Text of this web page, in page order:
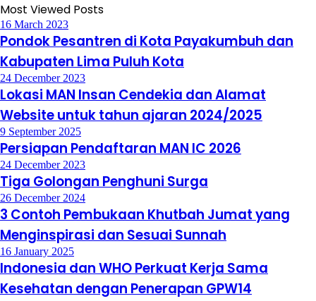
Most Viewed Posts
16 March 2023
Pondok Pesantren di Kota Payakumbuh dan
Kabupaten Lima Puluh Kota
24 December 2023
Lokasi MAN Insan Cendekia dan Alamat
Website untuk tahun ajaran 2024/2025
9 September 2025
Persiapan Pendaftaran MAN IC 2026
24 December 2023
Tiga Golongan Penghuni Surga
26 December 2024
3 Contoh Pembukaan Khutbah Jumat yang
Menginspirasi dan Sesuai Sunnah
16 January 2025
Indonesia dan WHO Perkuat Kerja Sama
Kesehatan dengan Penerapan GPW14